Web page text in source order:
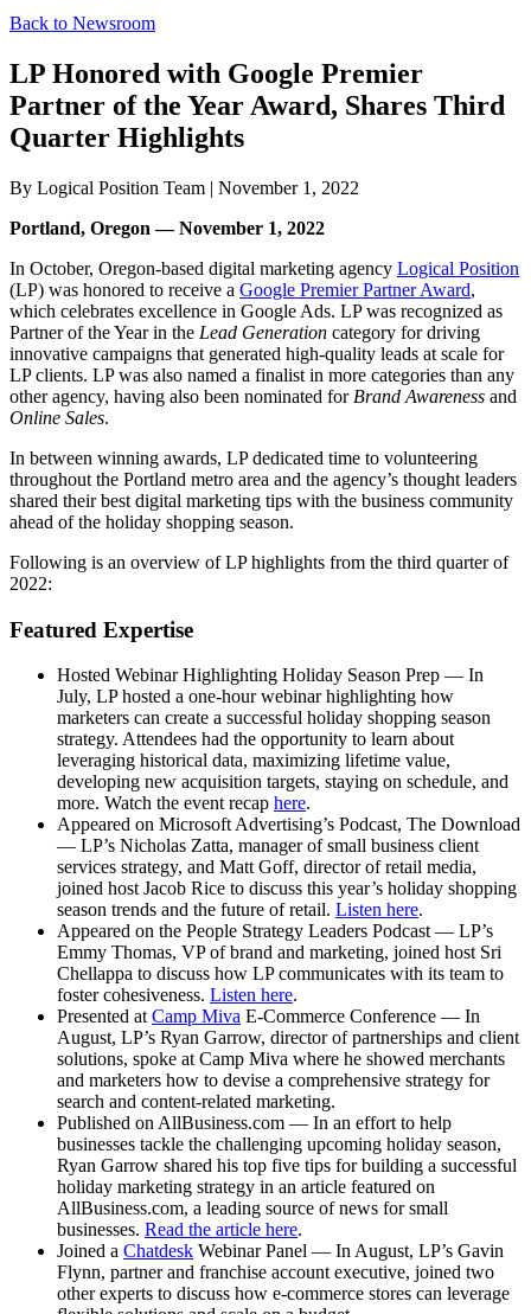
Back to Newsroom
LP Honored with Google Premier
Partner of the Year Award, Shares Third
Quarter Highlights
By Logical Position Team | November 1, 2022
Portland, Oregon — November 1, 2022
In October, Oregon-based digital marketing agency Logical Position
(LP) was honored to receive a Google Premier Partner Award,
which celebrates excellence in Google Ads. LP was recognized as
Partner of the Year in the Lead Generation category for driving
innovative campaigns that generated high-quality leads at scale for
LP clients. LP was also named a finalist in more categories than any
other agency, having also been nominated for Brand Awareness and
Online Sales.
In between winning awards, LP dedicated time to volunteering
throughout the Portland metro area and the agency’s thought leaders
shared their best digital marketing tips with the business community
ahead of the holiday shopping season.
Following is an overview of LP highlights from the third quarter of
2022:
Featured Expertise
Hosted Webinar Highlighting Holiday Season Prep — In
July, LP hosted a one-hour webinar highlighting how
marketers can create a successful holiday shopping season
strategy. Attendees had the opportunity to learn about
leveraging historical data, maximizing lifetime value,
developing new acquisition targets, staying on schedule, and
more. Watch the event recap here.
Appeared on Microsoft Advertising’s Podcast, The Download
— LP’s Nicholas Zatta, manager of small business client
services strategy, and Matt Goff, director of retail media,
joined host Jacob Rice to discuss this year’s holiday shopping
season trends and the future of retail. Listen here.
Appeared on the People Strategy Leaders Podcast — LP’s
Emmy Thomas, VP of brand and marketing, joined host Sri
Chellappa to discuss how LP communicates with its team to
foster cohesiveness. Listen here.
Presented at Camp Miva E-Commerce Conference — In
August, LP’s Ryan Garrow, director of partnerships and client
solutions, spoke at Camp Miva where he showed merchants
and marketers how to devise a comprehensive strategy for
search and content-related marketing.
Published on AllBusiness.com — In an effort to help
businesses tackle the challenging upcoming holiday season,
Ryan Garrow shared his top five tips for building a successful
holiday marketing strategy in an article featured on
AllBusiness.com, a leading source of news for small
businesses. Read the article here.
Joined a Chatdesk Webinar Panel — In August, LP’s Gavin
Flynn, partner and franchise account executive, joined two
other experts to discuss how e-commerce stores can leverage